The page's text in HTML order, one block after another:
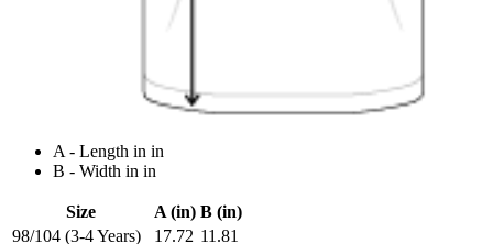
A - Length in in
B - Width in in
Size A (in) B (in)
98/104 (3-4 Years)
17.72 11.81